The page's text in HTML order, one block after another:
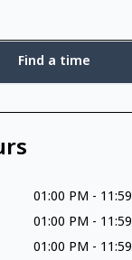
Find a time
01:00 PM -
01:00 PM -
01:00 PM -